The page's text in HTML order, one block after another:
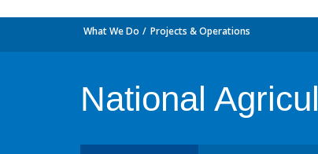
What We Do Projects & Operations
National